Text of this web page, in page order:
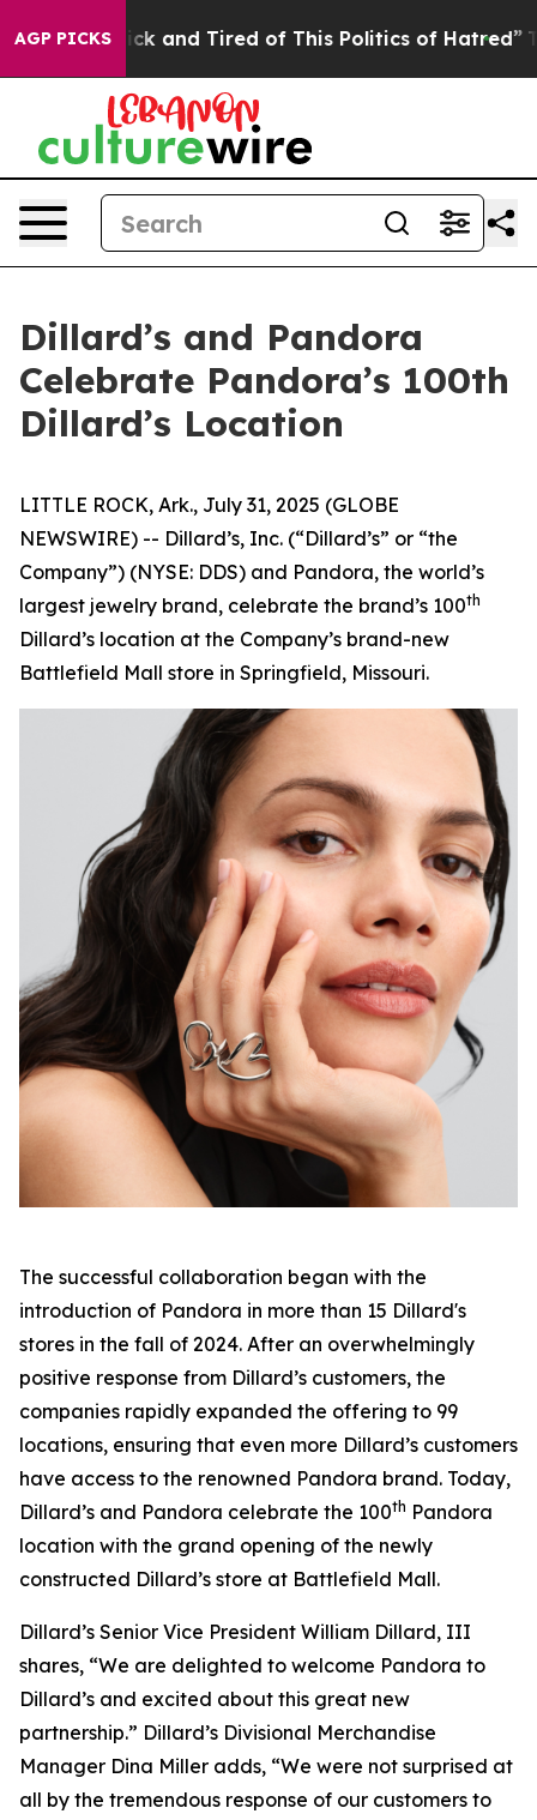
AGP PICKS
Sick and Tired of This Politics of Hatred” The Story
Dillard’s and Pandora
Celebrate Pandora’s 100th
Dillard’s Location
LITTLE ROCK, Ark., July 31, 2025 (GLOBE
NEWSWIRE) -- Dillard’s, Inc. (“Dillard’s” or “the
Company”) (NYSE: DDS) and Pandora, the world’s
largest jewelry brand, celebrate the brand’s 100th
Dillard’s location at the Company’s brand-new
Battlefield Mall store in Springfield, Missouri.
The successful collaboration began with the
introduction of Pandora in more than 15 Dillard's
stores in the fall of 2024. After an overwhelmingly
positive response from Dillard’s customers, the
companies rapidly expanded the offering to 99
locations, ensuring that even more Dillard’s customers
have access to the renowned Pandora brand. Today,
Dillard’s and Pandora celebrate the 100th Pandora
location with the grand opening of the newly
constructed Dillard’s store at Battlefield Mall.
Dillard’s Senior Vice President William Dillard, III
shares, “We are delighted to welcome Pandora to
Dillard’s and excited about this great new
partnership.” Dillard’s Divisional Merchandise
Manager Dina Miller adds, “We were not surprised at
all by the tremendous response of our customers to